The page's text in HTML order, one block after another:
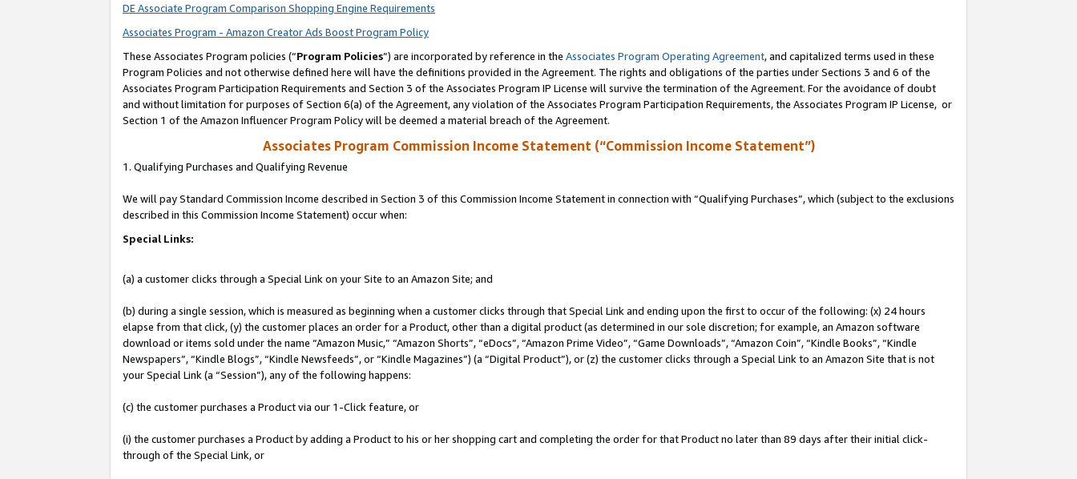
DE Associate Program Comparison Shopping Engine Requirements
Associates Program - Amazon Creator Ads Boost Program Policy
These Associates Program policies (“Program Policies”) are incorporated by reference in the Associates Program Operating Agreement, and capitalized terms used in these
Program Policies and not otherwise defined here will have the definitions provided in the Agreement. The rights and obligations of the parties under Sections 3 and 6 of the
Associates Program Participation Requirements and Section 3 of the Associates Program IP License will survive the termination of the Agreement. For the avoidance of doubt
and without limitation for purposes of Section 6(a) of the Agreement, any violation of the Associates Program Participation Requirements, the Associates Program IP License, or
Section 1 of the Amazon Influencer Program Policy will be deemed a material breach of the Agreement.
Associates Program Commission Income Statement (“Commission Income Statement”)
1. Qualifying Purchases and Qualifying Revenue
We will pay Standard Commission Income described in Section 3 of this Commission Income Statement in connection with “Qualifying Purchases”, which (subject to the exclusions
described in this Commission Income Statement) occur when:
Special Links:
(a) a customer clicks through a Special Link on your Site to an Amazon Site; and
(b) during a single session, which is measured as beginning when a customer clicks through that Special Link and ending upon the first to occur of the following: (x) 24 hours
elapse from that click, (y) the customer places an order for a Product, other than a digital product (as determined in our sole discretion; for example, an Amazon software
download or items sold under the name “Amazon Music,” “Amazon Shorts”, “eDocs”, “Amazon Prime Video”, “Game Downloads”, “Amazon Coin”, “Kindle Books”, “Kindle
Newspapers”, “Kindle Blogs”, “Kindle Newsfeeds”, or “Kindle Magazines”) (a “Digital Product”), or (z) the customer clicks through a Special Link to an Amazon Site that is not
your Special Link (a “Session”), any of the following happens:
(c) the customer purchases a Product via our 1-Click feature, or
(i) the customer purchases a Product by adding a Product to his or her shopping cart and completing the order for that Product no later than 89 days after their initial click-
through of the Special Link, or